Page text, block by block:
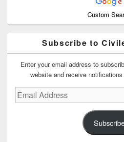
Custom
Subscribe to
Enter your email address to
website and receive
Email
Address